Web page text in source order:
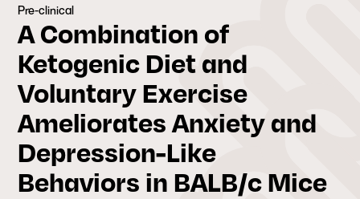
Pre-clinical
A Combination of
Ketogenic Diet and
Voluntary Exercise
Ameliorates Anxiety and
Depression-Like
Behaviors in BALB/c Mice